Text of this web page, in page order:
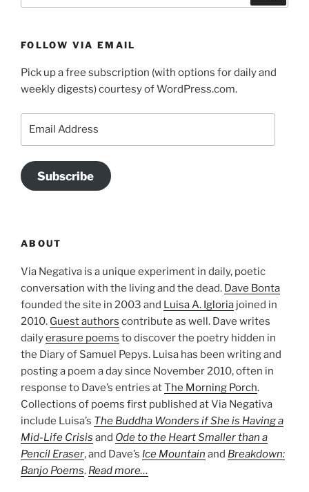
FOLLOW VIA EMAIL
Pick up a free subscription (with options for daily and
weekly digests) courtesy of WordPress.com.
Subscribe
ABOUT
Via Negativa is a unique experiment in daily, poetic
conversation with the living and the dead. Dave Bonta
founded the site in 2003 and Luisa A. Igloria joined in
2010. Guest authors contribute as well. Dave writes
dailyerasure poems to discover the poetry hidden in
the Diary of Samuel Pepys. Luisa has been writing and
posting a poem a day since November 2010, often in
response to Dave’s entries atThe Morning Porch.
Collections of poems first published at Via Negativa
include Luisa’s The Buddha Wonders if She is Having a
Mid-Life Crisis and Ode to the Heart Smaller than a
Pencil Eraser, and Dave’s Ice Mountain and Breakdown:
Banjo Poems. Read more…